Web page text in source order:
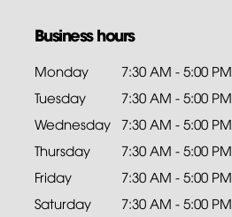
Business hours
Monday
7:30 AM - 5:00 PM
Tuesday
7:30 AM - 5:00 PM
Wednesday 7:30 AM - 5:00 PM
Thursday
7:30 AM - 5:00 PM
Friday
7:30 AM - 5:00 PM
Saturday
7:30 AM - 5:00 PM